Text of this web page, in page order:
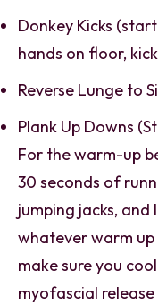
Donkey Kicks
hands on floor,
Reverse Lunge to
Plank Up Downs
For the warm-up
30 seconds of
jumping jacks, and
whatever warm
make sure you
myofascial